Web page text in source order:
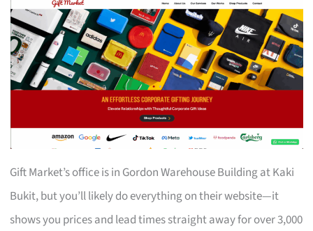
Gift Market’s office is in Gordon Warehouse Building at Kaki
Bukit, but you’ll likely do everything on their website—it
shows you prices and lead times straight away for over 3,000